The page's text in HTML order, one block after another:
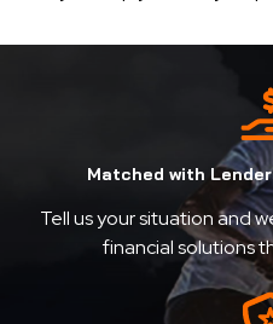
Matched with
Tell us your situation and
financial solutions